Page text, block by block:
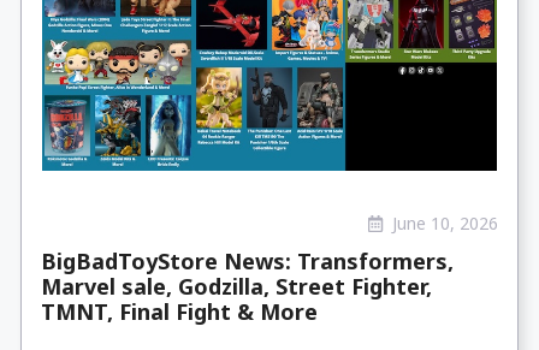
June 10, 2026
BigBadToyStore News: Transformers,
Marvel sale, Godzilla, Street Fighter,
TMNT, Final Fight & More